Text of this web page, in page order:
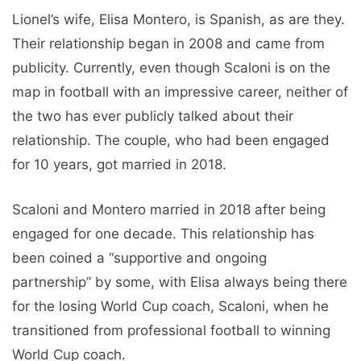
Lionel’s wife, Elisa Montero, is Spanish, as are they.
Their relationship began in 2008 and came from
publicity. Currently, even though Scaloni is on the
map in football with an impressive career, neither of
the two has ever publicly talked about their
relationship. The couple, who had been engaged
for 10 years, got married in 2018.
Scaloni and Montero married in 2018 after being
engaged for one decade. This relationship has
been coined a “supportive and ongoing
partnership” by some, with Elisa always being there
for the losing World Cup coach, Scaloni, when he
transitioned from professional football to winning
World Cup coach.